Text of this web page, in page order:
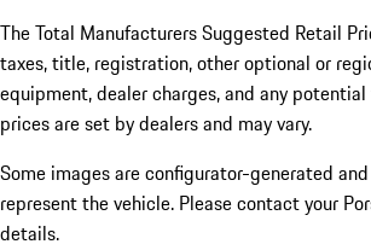
The Total Manufacturers Suggested Retail
taxes, title, registration, other optional or
equipment, dealer charges, and any
prices are set by dealers and may vary.
Some images are configurator-generated
represent the vehicle. Please contact your
details.